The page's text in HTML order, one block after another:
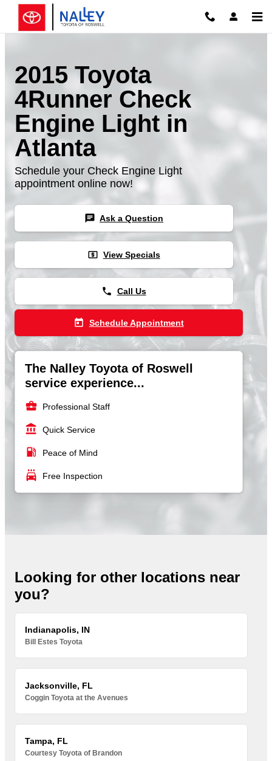
Skip to main content
2015 Toyota
4Runner Check
Engine Light in
Atlanta
Schedule your Check Engine Light
appointment online now!
chat Ask a Question
local_atm View Specials
phone Call Us
today Schedule Appointment
The Nalley Toyota of Roswell
service experience...
business_center Professional Staff
account_balance Quick Service
local_gas_station Peace of Mind
local_car_wash Free Inspection
Looking for other locations near
you?
Indianapolis, IN
Bill Estes Toyota
Jacksonville, FL
Coggin Toyota at the Avenues
Tampa, FL
Courtesy Toyota of Brandon